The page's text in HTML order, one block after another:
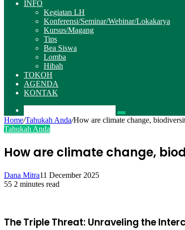
INFO
Kegiatan LH
Konferensi/Seminar/Webinar/Lokakarya
Kursus/Magang
Tips
Bea Siswa
Lomba
Hibah
TOKOH
AGENDA
KONTAK
Pencarian
Home/Tahukah Anda/How are climate change,
Tahukah Anda
How are climate change,
Dana Mitra11 December 2025
55 2 minutes read
The Triple Threat: Unraveling the